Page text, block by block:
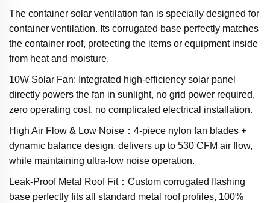
The container solar ventilation fan is specially designed for
container ventilation. Its corrugated base perfectly matches
the container roof, protecting the items or equipment inside
from heat and moisture.
10W Solar Fan: Integrated high-efficiency solar panel
directly powers the fan in sunlight, no grid power required,
zero operating cost, no complicated electrical installation.
High Air Flow & Low Noise：4-piece nylon fan blades +
dynamic balance design, delivers up to 530 CFM air flow,
while maintaining ultra-low noise operation.
Leak-Proof Metal Roof Fit：Custom corrugated flashing
base perfectly fits all standard metal roof profiles, 100%